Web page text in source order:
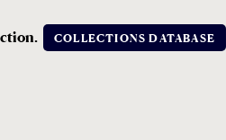
COLLECTIONS DATABASE